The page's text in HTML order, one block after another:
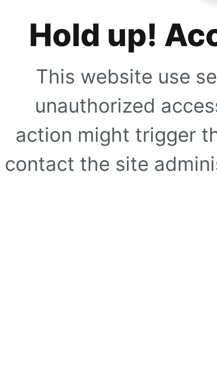
Hold up!
This website use
unauthorized
action might trigger
contact the site